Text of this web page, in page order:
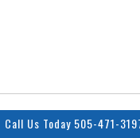
Call Us Today 505-471-